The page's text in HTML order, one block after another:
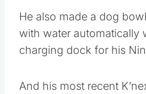
He also made a dog
with water automatically
charging dock for his
And his most recent